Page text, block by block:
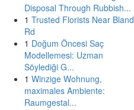
Disposal Through Rubbish...
1 Trusted Florists Near Bland
Rd
1 Doğum Öncesi Saç
Modellemesi: Uzman
Söylediği G...
1 Winzige Wohnung,
maximales Ambiente:
Raumgestal...